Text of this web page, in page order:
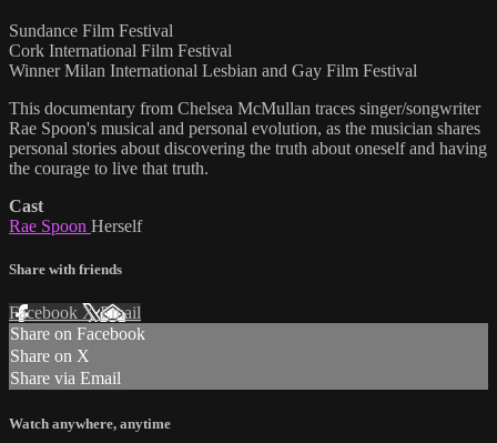
Sundance Film Festival
Cork International Film Festival
Winner Milan International Lesbian and Gay Film Festival
This documentary from Chelsea McMullan traces singer/songwriter
Rae Spoon's musical and personal evolution, as the musician shares
personal stories about discovering the truth about oneself and having
the courage to live that truth.
Cast
Rae Spoon Herself
Share with friends
Facebook XEmail
Share on Facebook
Share on X
Share via Email
Watch anywhere, anytime